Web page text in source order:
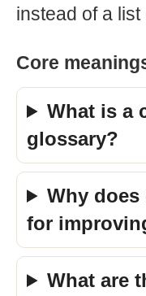
instead of a list
Core
What is a
glossary?
Why
for
What are